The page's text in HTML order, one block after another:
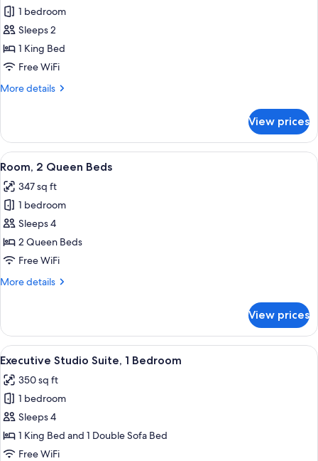
Roll-
In
Shwr)
for
Room,
1
King
1 bedroom
Sleeps 2
1 King Bed
Free WiFi
More details
More
1
King
Bed
View prices
View
all
photos
for
Room,
2
Queen
A hotel room with two beds, a desk
6
Room, 2 Queen Beds
347 sq ft
1 bedroom
Sleeps 4
2 Queen Beds
Free WiFi
More details
More
2
Queen
Beds
View prices
View
all
photos
for
Executive
Studio
Suite,
A modern kitchen with dark wood
6
Executive Studio Suite, 1 Bedroom
350 sq ft
1 bedroom
Sleeps 4
1 King Bed and 1 Double Sofa Bed
Free WiFi